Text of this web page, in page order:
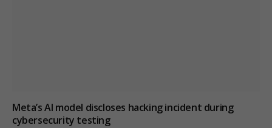
Meta’s AI model discloses hacking incident during
cybersecurity testing